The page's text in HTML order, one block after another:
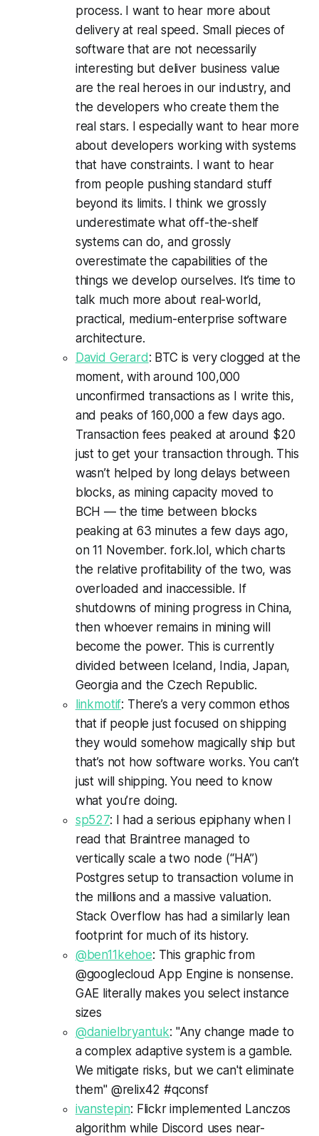
process. I want to hear more about
delivery at real speed. Small pieces of
software that are not necessarily
interesting but deliver business value
are the real heroes in our industry, and
the developers who create them the
real stars. I especially want to hear more
about developers working with systems
that have constraints. I want to hear
from people pushing standard stuff
beyond its limits. I think we grossly
underestimate what off-the-shelf
systems can do, and grossly
overestimate the capabilities of the
things we develop ourselves. It’s time to
talk much more about real-world,
practical, medium-enterprise software
architecture.
David Gerard: BTC is very clogged at the
moment, with around 100,000
unconfirmed transactions as I write this,
and peaks of 160,000 a few days ago.
Transaction fees peaked at around $20
just to get your transaction through. This
wasn’t helped by long delays between
blocks, as mining capacity moved to
BCH — the time between blocks
peaking at 63 minutes a few days ago,
on 11 November. fork.lol, which charts
the relative profitability of the two, was
overloaded and inaccessible. If
shutdowns of mining progress in China,
then whoever remains in mining will
become the power. This is currently
divided between Iceland, India, Japan,
Georgia and the Czech Republic.
linkmotif: There’s a very common ethos
that if people just focused on shipping
they would somehow magically ship but
that’s not how software works. You can’t
just will shipping. You need to know
what you’re doing.
sp527: I had a serious epiphany when I
read that Braintree managed to
vertically scale a two node (“HA”)
Postgres setup to transaction volume in
the millions and a massive valuation.
Stack Overflow has had a similarly lean
footprint for much of its history.
@ben11kehoe: This graphic from
@googlecloud App Engine is nonsense.
GAE literally makes you select instance
sizes
@danielbryantuk: "Any change made to
a complex adaptive system is a gamble.
We mitigate risks, but we can't eliminate
them" @relix42 #qconsf
ivanstepin: Flickr implemented Lanczos
algorithm while Discord uses near-